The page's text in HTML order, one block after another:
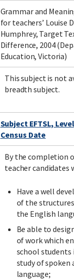
Grammar and
for teachers’ Louise
Humphrey, Target
Difference, 2004
Education, Victoria)
This subject is not
breadth subject.
Subject EFTSL,
Census Date
By the completion
teacher candidates
Have a well
of the
the English
Be able to
of work which
school students
study of spoken
language;